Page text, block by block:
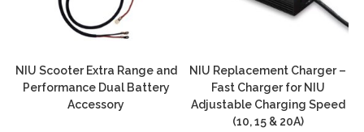
NIU Scooter Extra Range and
Performance Dual Battery
Accessory
NIU Replacement Charger –
Fast Charger for NIU
Adjustable Charging Speed
(10, 15 & 20A)